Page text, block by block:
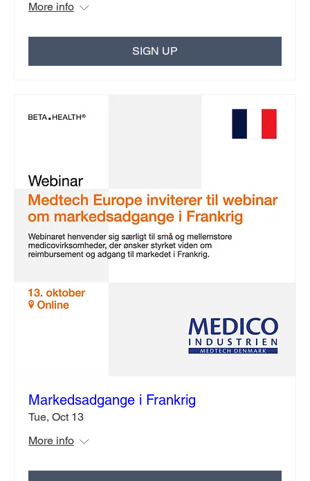
More info
SIGN UP
Markedsadgange i Frankrig
Tue, Oct 13
More info